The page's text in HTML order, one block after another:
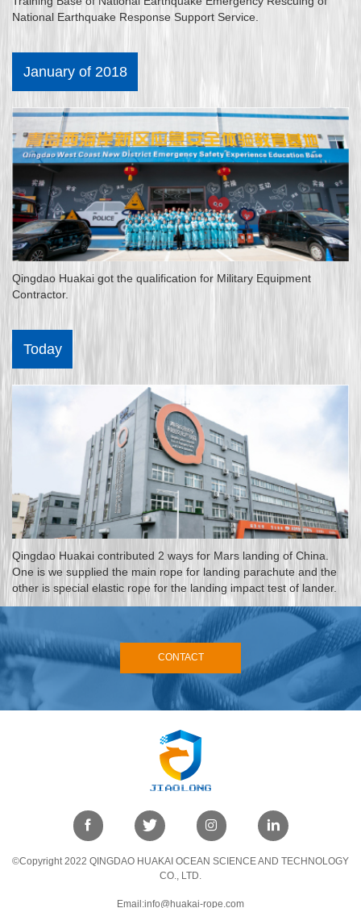
National Earthquake Response Support Service.
January of 2018
Qingdao Huakai got the qualification for Military Equipment
Contractor.
Today
Qingdao Huakai contributed 2 ways for Mars landing of China.
One is we supplied the main rope for landing parachute and the
other is special elastic rope for the landing impact test of lander.
CONTACT
©Copyright 2022 QINGDAO HUAKAI OCEAN SCIENCE AND TECHNOLOGY
CO., LTD.
Email:info@huakai-rope.com